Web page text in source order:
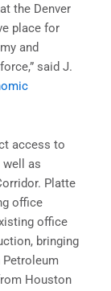
the Denver
place for
and
said J.
access to
well as
Platte
office
office
bringing
Houston